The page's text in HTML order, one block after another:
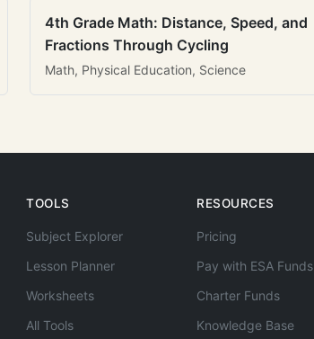
4th Grade Math: Distance, Speed, and
Fractions Through Cycling
Math, Physical Education, Science
TOOLS
Subject Explorer
Lesson Planner
Worksheets
All Tools
RESOURCES
Pricing
Pay with ESA Funds
Charter Funds
Knowledge Base